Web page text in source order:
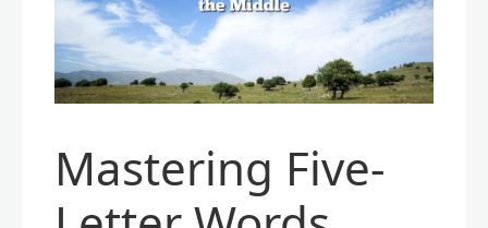
Mastering Five-